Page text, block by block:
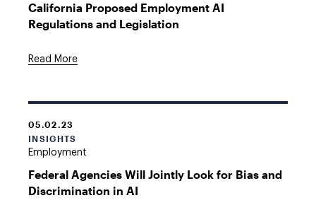
California Proposed Employment AI
Regulations and Legislation
Read More
05.02.23
INSIGHTS
Employment
Federal Agencies Will Jointly Look for Bias and
Discrimination in AI